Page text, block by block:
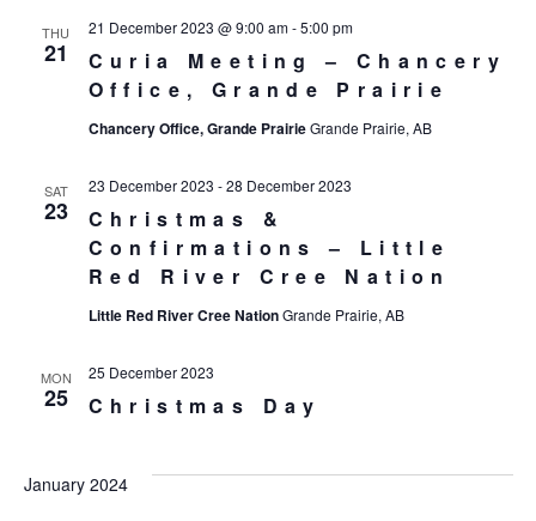
THU
21
Curia Meeting – Chancery
Office, Grande Prairie
21 December 2023 @ 9:00 am-5:00 pm
Chancery Office, Grande PrairieGrande Prairie, AB
SAT
23
Christmas &
Confirmations – Little
Red River Cree Nation
23 December 2023 -28 December 2023
Little Red River Cree NationGrande Prairie, AB
MON
25 Christmas Day
25 December 2023
January 2024